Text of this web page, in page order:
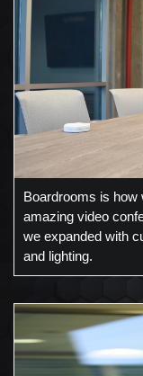
Boardrooms is how
amazing video
we expanded with
and lighting.